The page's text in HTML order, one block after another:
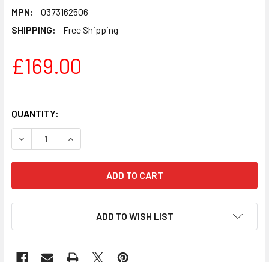
MPN:
0373162506
SHIPPING:
Free Shipping
£169.00
QUANTITY:
DECREASE QUANTITY OF FENDER SONIC SQUIER
INCREASE QUANTITY OF FENDER SONIC
ADD TO WISH LIST